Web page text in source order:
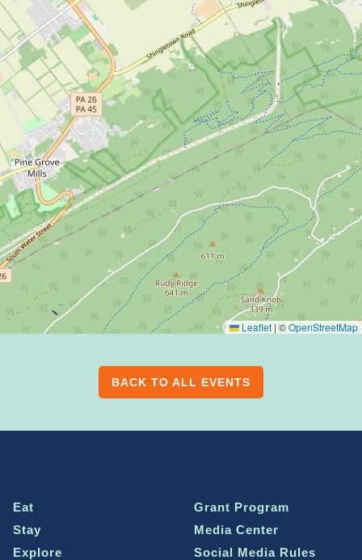
Leaflet | ©OpenStreetMap
BACK TO ALL EVENTS
Eat
Stay
Explore
Grant Program
Media Center
Social Media Rules